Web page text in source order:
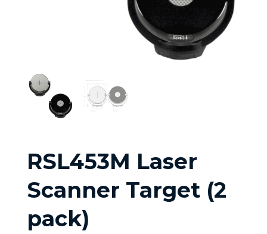
RSL453M Laser
Scanner Target (2
pack)